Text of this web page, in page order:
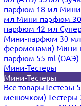
парфюм 18 мл
мл Мини-парфюм
парфюм 42 мл
Мини-парфюм 30
феромонами) Мини-
парфюм 55 ml (ОАЭ)
Мини-Тестеры
Мини-Тестеры
Все товарыТестеры
мешочком) Тестеры